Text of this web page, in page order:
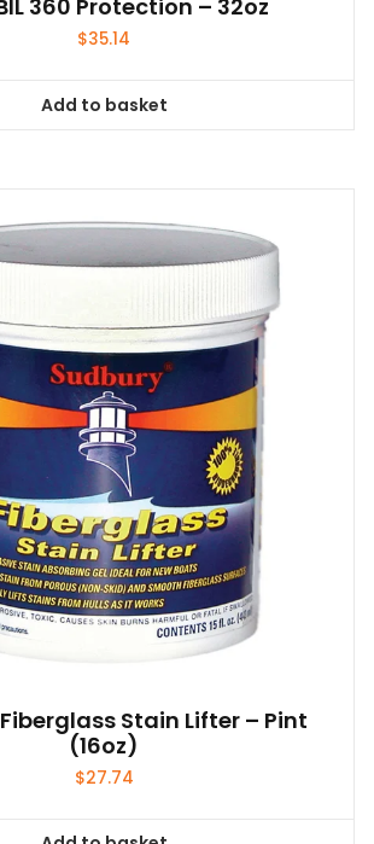
360 Protection – 32oz
$35.14
Add to basket
Stain Lifter – Pint
(16oz)
$27.74